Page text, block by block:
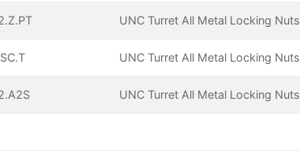
UNC Turret All Metal Locking Nuts
UNC Turret All Metal Locking Nuts
UNC Turret All Metal Locking Nuts